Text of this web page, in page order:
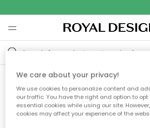
Sorry! We're not
the page you're
We care about your privacy!
We use cookies to personalize content and
our traffic. You have the right and option to
essential cookies while using our site.
cookies may affect your experience of the